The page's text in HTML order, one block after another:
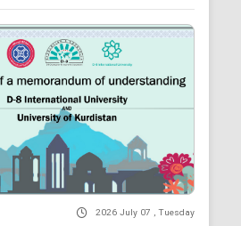
2026 July 07 , Tuesday